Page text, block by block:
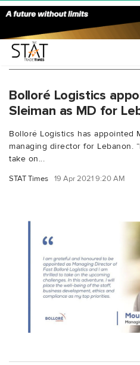
You Searched For
Bolloré Logistics
Sleiman as MD for
Bolloré Logistics has appointed
managing director for Lebanon.
take on...
STAT Times 19 Apr 2021 9:20 AM